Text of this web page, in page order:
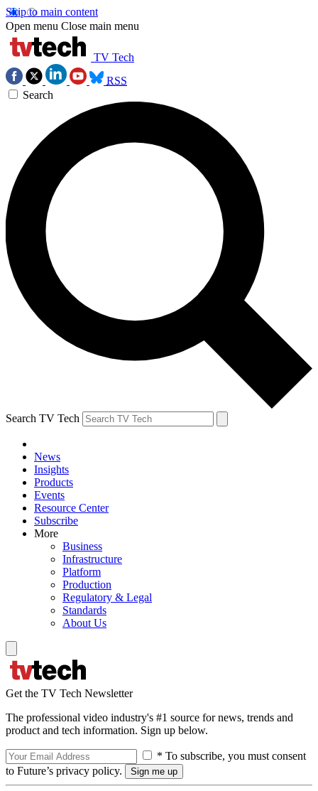
Skip to main content
Open menu Close main menu
TV Tech
RSS
Search
Search TV Tech
News
Insights
Products
Events
Resource Center
Subscribe
More
Business
Infrastructure
Platform
Production
Regulatory & Legal
Standards
About Us
Get the TV Tech Newsletter
The professional video industry's #1 source for news, trends and
product and tech information. Sign up below.
* To subscribe, you must consent
to Future’s privacy policy.